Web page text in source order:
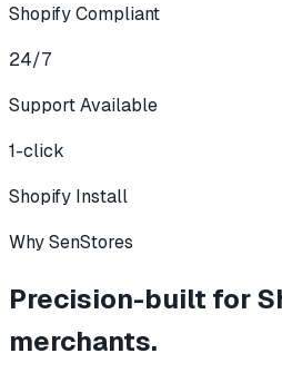
Shopify Compliant
24/7
Support Available
1-click
Shopify Install
Why SenStores
Precision-built for
merchants.